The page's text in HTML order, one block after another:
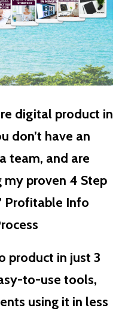
digital product in
don’t have an
team, and are
proven 4 Step
Profitable Info
product in just 3
to-use tools,
using it in less